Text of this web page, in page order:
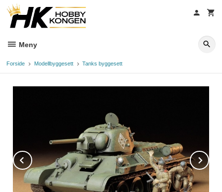
innholdet
Meny
Forside Modellbyggesett Tanks byggesett
Prev